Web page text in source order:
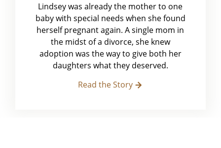
Lindsey was already the mother to one
baby with special needs when she found
herself pregnant again. A single mom in
the midst of a divorce, she knew
adoption was the way to give both her
daughters what they deserved.
Read the Story